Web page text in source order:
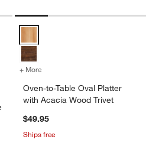
Oval Serving Platter
+ More
Oven-to-Table Oval Platter
with Acacia Wood Trivet
$49.95
Ships free